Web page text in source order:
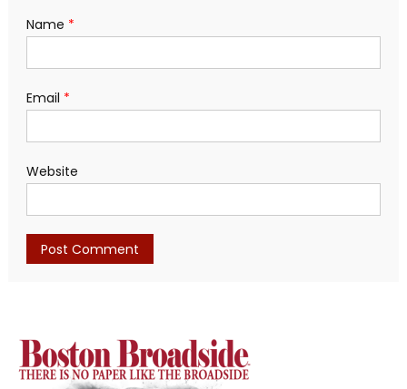
Name *
Email *
Website